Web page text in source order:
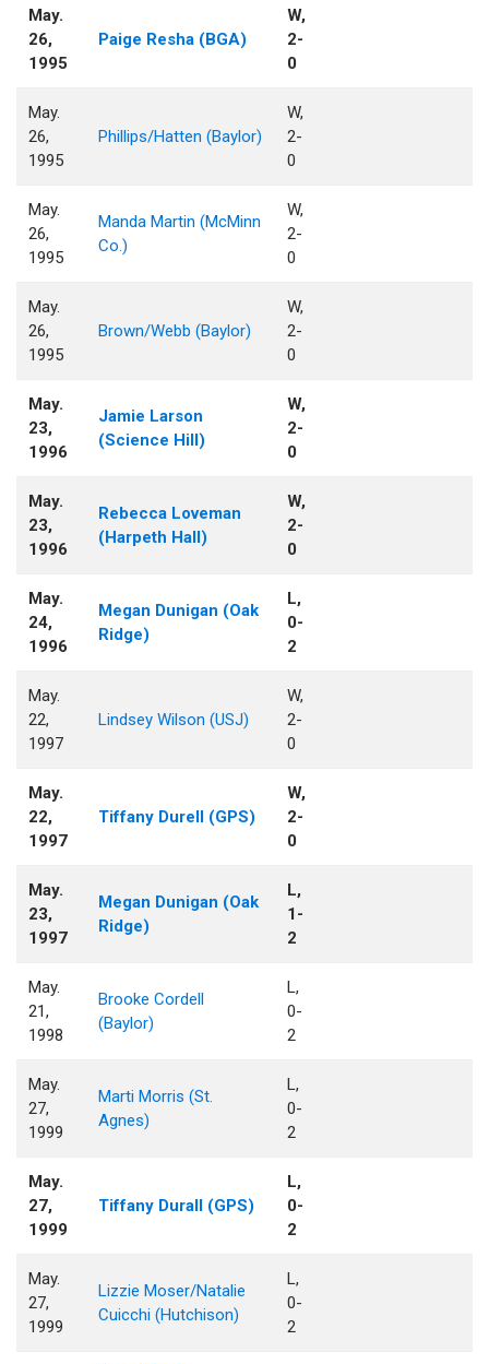
May.
26,
1995
Paige Resha (BGA)
W,
2-
0
May.
26,
1995
Phillips/Hatten (Baylor)
W,
2-
0
May.
26,
1995
Manda Martin (McMinn
Co.)
W,
2-
0
May.
26,
1995
Brown/Webb (Baylor)
W,
2-
0
May.
23,
1996
Jamie Larson
(Science Hill)
W,
2-
0
May.
23,
1996
Rebecca Loveman
(Harpeth Hall)
W,
2-
0
May.
24,
1996
Megan Dunigan (Oak
Ridge)
L,
0-
2
May.
22,
1997
Lindsey Wilson (USJ)
W,
2-
0
May.
22,
1997
Tiffany Durell (GPS)
W,
2-
0
May.
23,
1997
Megan Dunigan (Oak
Ridge)
L,
1-
2
May.
21,
1998
Brooke Cordell
(Baylor)
L,
0-
2
May.
27,
1999
Marti Morris (St.
Agnes)
L,
0-
2
May.
27,
1999
Tiffany Durall (GPS)
L,
0-
2
May.
27,
1999
Lizzie Moser/Natalie
Cuicchi (Hutchison)
L,
0-
2